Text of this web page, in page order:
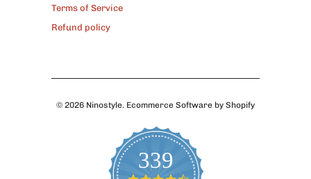
Terms of Service
Refund policy
© 2026 Ninostyle. Ecommerce Software by Shopify
339